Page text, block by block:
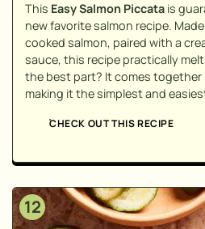
This Easy Salmon Piccata is
new favorite salmon recipe.
cooked salmon, paired with a
sauce, this recipe practically
the best part? It comes together
making it the simplest and
CHECK OUT THIS RECIPE
12